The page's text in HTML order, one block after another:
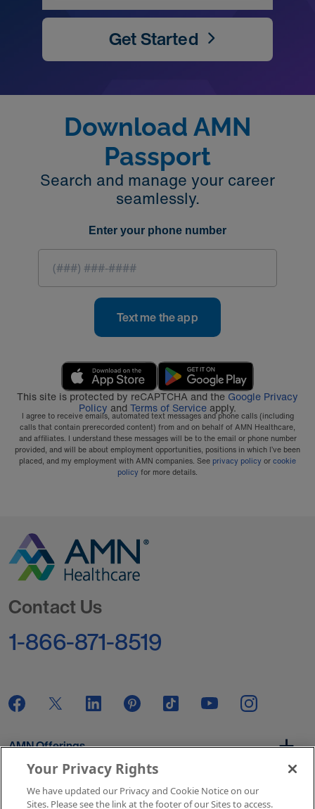
Get Started
Download AMN
Passport
Search and manage your career
seamlessly.
Enter your phone number
Text me the app
This site is protected by reCAPTCHA and theGoogle Privacy
Policy andTerms of Service apply.
I agree to receive emails, automated text messages and phone calls (including
calls that contain prerecorded content) from and on behalf of AMN Healthcare,
and affiliates. I understand these messages will be to the email or phone number
provided, and will be about employment opportunities, positions in which I’ve been
placed, and my employment with AMN companies. See privacy policyorcookie
policyfor more details.
Contact Us
1-866-871-8519
AMN Offerings
About Us
Your Privacy Rights
We have updated our Privacy and Cookie Notice on our
Sites. Please see the link at the footer of our Sites to access.